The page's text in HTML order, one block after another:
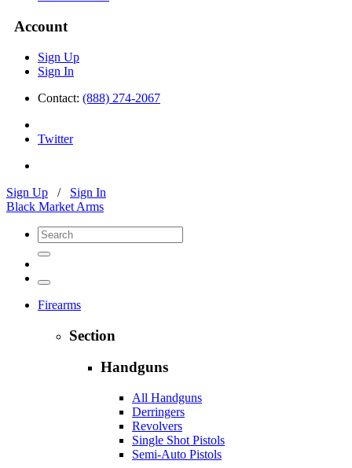
Account
Sign Up
Sign In
Contact: (888) 274-2067
Twitter
Sign Up / Sign In
Black Market Arms
Firearms
Section
Handguns
All Handguns
Derringers
Revolvers
Single Shot Pistols
Semi-Auto Pistols